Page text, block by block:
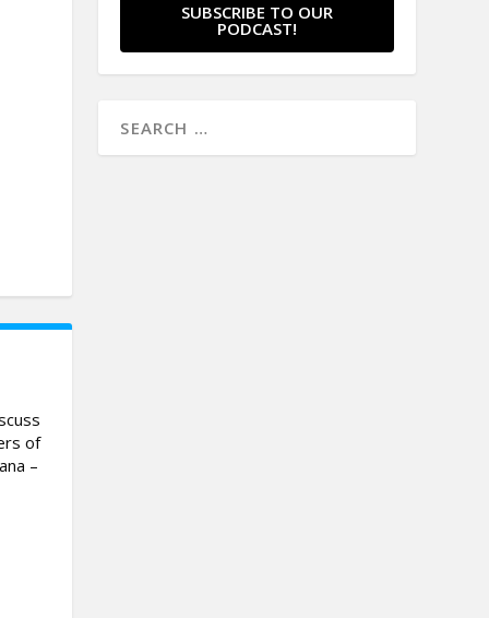
of
–
SUBSCRIBE TO OUR
PODCAST!